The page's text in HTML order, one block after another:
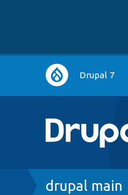
Main
navigation
Drupal 7
Breadcrumb
drupal main